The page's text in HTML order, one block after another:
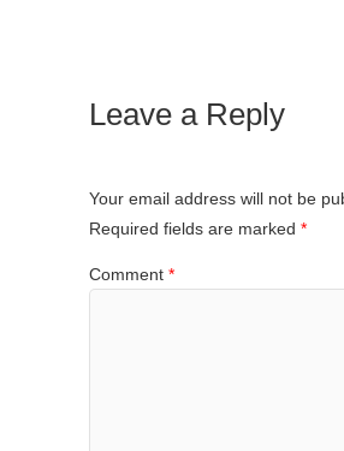
Leave a Reply
Your email address will not be
Required fields are marked *
Comment *